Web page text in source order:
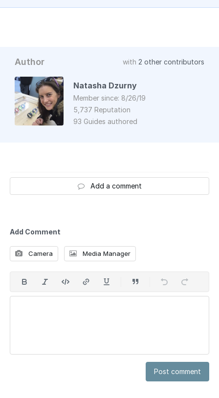
Author with 2 other contributors
Natasha Dzurny
Member since: 8/26/19
5,737 Reputation
93 Guides authored
Add a comment
Add Comment
Camera Media Manager
Post comment